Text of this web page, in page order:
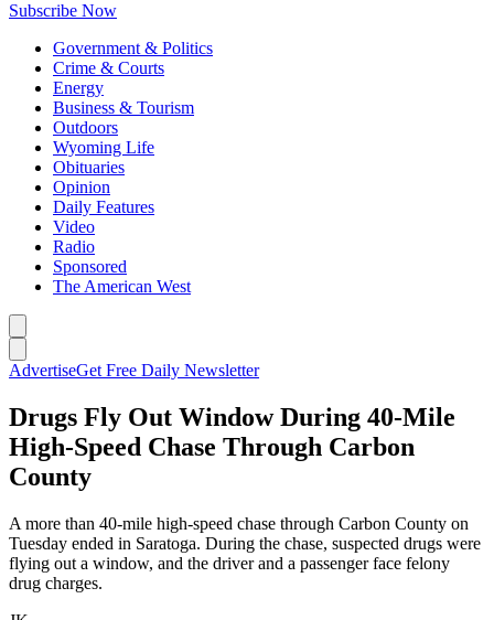
Subscribe Now
Government & Politics
Crime & Courts
Energy
Business & Tourism
Outdoors
Wyoming Life
Obituaries
Opinion
Daily Features
Video
Radio
Sponsored
The American West
AdvertiseGet Free Daily Newsletter
Drugs Fly Out Window During 40-Mile
High-Speed Chase Through Carbon
County
A more than 40-mile high-speed chase through Carbon County on
Tuesday ended in Saratoga. During the chase, suspected drugs were
flying out a window, and the driver and a passenger face felony
drug charges.